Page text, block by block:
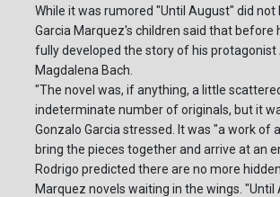
While it was rumored "Until August" did not
Garcia Marquez's children said that before
fully developed the story of his protagonist
Magdalena Bach.
"The novel was, if anything, a little
indeterminate number of originals, but it
Gonzalo Garcia stressed. It was "a work of
bring the pieces together and arrive at an
Rodrigo predicted there are no more
Marquez novels waiting in the wings. "Until